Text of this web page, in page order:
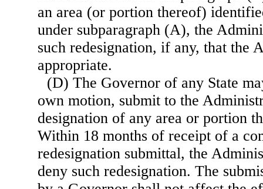
an area (or portion thereof)
under subparagraph (A), the
such redesignation, if any, that the
appropriate.
(D) The Governor of any State
own motion, submit to the
designation of any area or portion
Within 18 months of receipt of a
redesignation submittal, the
deny such redesignation. The